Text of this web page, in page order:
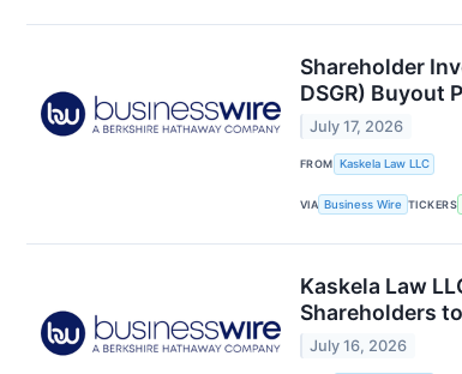
Shareholder
DSGR) Buyout
July 17, 2026
FROM Kaskela Law LLC
VIA Business Wire TICKERS
Kaskela Law
Shareholders
July 16, 2026